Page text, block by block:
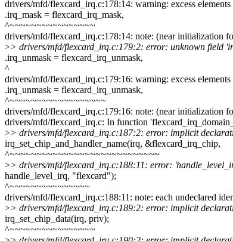
drivers/mfd/flexcard_irq.c:178:14: warning: excess
.irq_mask = flexcard_irq_mask,
^~~~~~~~~~~~~~~~~
drivers/mfd/flexcard_irq.c:178:14: note: (near initialization
>> drivers/mfd/flexcard_irq.c:179:2: error: unknown field
.irq_unmask = flexcard_irq_unmask,
^
drivers/mfd/flexcard_irq.c:179:16: warning: excess
.irq_unmask = flexcard_irq_unmask,
^~~~~~~~~~~~~~~~~~~
drivers/mfd/flexcard_irq.c:179:16: note: (near initialization
drivers/mfd/flexcard_irq.c: In function
>> drivers/mfd/flexcard_irq.c:187:2: error: implicit
irq_set_chip_and_handler_name(irq, &flexcard_irq_chip,
^~~~~~~~~~~~~~~~~~~~~~~~~~~~~
>> drivers/mfd/flexcard_irq.c:188:11: error:
handle_level_irq, "flexcard");
^~~~~~~~~~~~~~~~
drivers/mfd/flexcard_irq.c:188:11: note: each undeclared
>> drivers/mfd/flexcard_irq.c:189:2: error: implicit
irq_set_chip_data(irq, priv);
^~~~~~~~~~~~~~~~~